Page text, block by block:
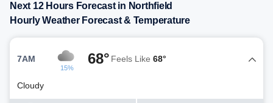
Next 12 Hours Forecast in Northfield
Hourly Weather Forecast & Temperature
7AM
15%
68° Feels Like 68°
Cloudy